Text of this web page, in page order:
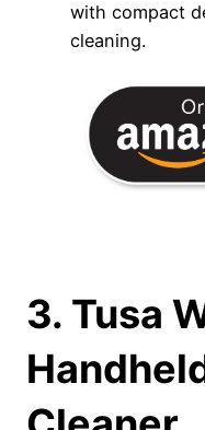
with compact
cleaning.
3. Tusa